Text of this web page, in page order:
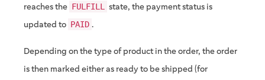
reaches the FULFILL
state, the payment status is
updated to PAID .
Depending on the type of product in the order, the order
is then marked either as ready to be shipped (for